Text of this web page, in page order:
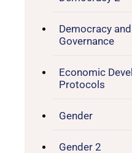
Democracy
Governance
Economic
Protocols
Gender
Gender 2